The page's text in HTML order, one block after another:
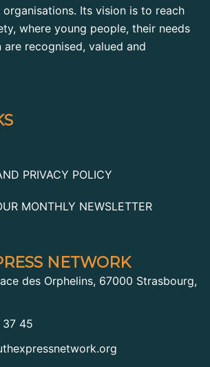
Its vision is to reach
where young people, their needs
recognised, valued and
PRIVACY POLICY
MONTHLY NEWSLETTER
NETWORK
des Orphelins, 67000 Strasbourg,
45